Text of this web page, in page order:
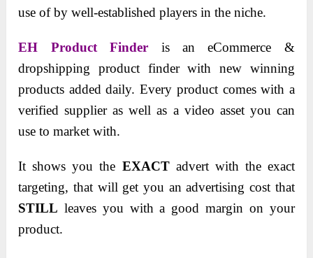
use of by well-established players in the niche.
EH Product Finder is an eCommerce &
dropshipping product finder with new winning
products added daily. Every product comes with a
verified supplier as well as a video asset you can
use to market with.
It shows you the EXACTadvert with the exact
targeting, that will get you an advertising cost that
STILL leaves you with a good margin on your
product.